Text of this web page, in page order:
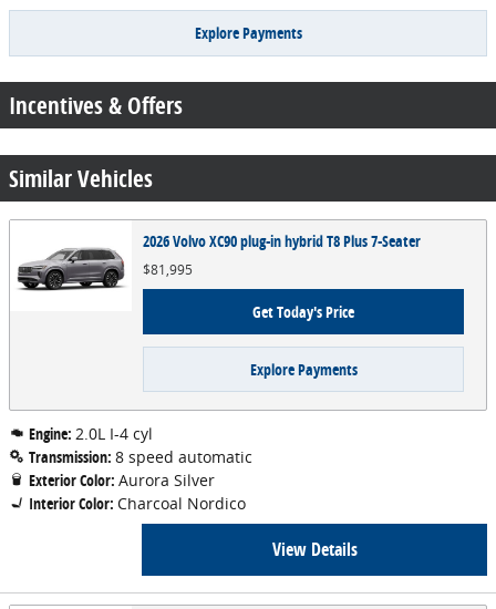
Explore Payments
Incentives & Offers
Similar Vehicles
2026 Volvo XC90 plug-in hybrid T8 Plus 7-Seater
$81,995
Get Today's Price
Explore Payments
Engine: 2.0L I-4 cyl
Transmission: 8 speed automatic
Exterior Color: Aurora Silver
Interior Color: Charcoal Nordico
View Details